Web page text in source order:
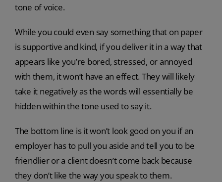
tone of voice.
While you could even say something that on paper
is supportive and kind, if you deliver it in a way that
appears like you’re bored, stressed, or annoyed
with them, it won’t have an effect. They will likely
take it negatively as the words will essentially be
hidden within the tone used to say it.
The bottom line is it won’t look good on you if an
employer has to pull you aside and tell you to be
friendlier or a client doesn’t come back because
they don’t like the way you speak to them.